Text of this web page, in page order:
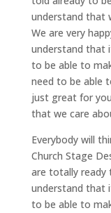
understand that
We are very
understand that
to be able to
need to be able
just great for
that we care
Everybody will
Church Stage
are totally ready
understand that
to be able to